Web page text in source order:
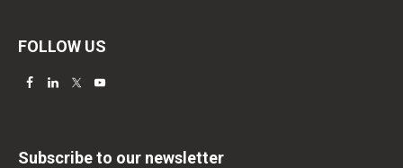
FOLLOW US
Subscribe to our newsletter